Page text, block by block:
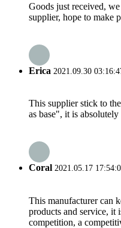
Goods just received,
supplier, hope to make
Erica 2021.09.30
This supplier stick to
as base", it is absolutely
Coral 2021.05.17
This manufacturer can
products and service, it
competition, a